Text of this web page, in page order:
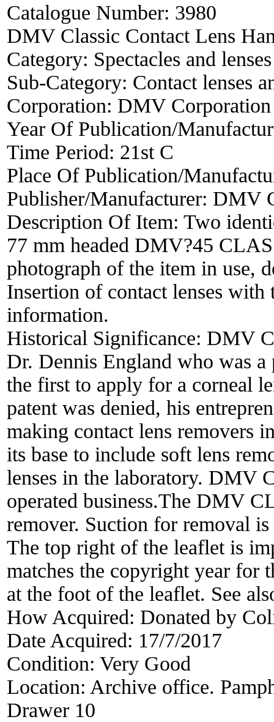
Catalogue Number: 3980
DMV Classic Contact Lens
Category: Spectacles and lenses
Sub-Category: Contact lenses
Corporation: DMV Corporation
Year Of Publication/
Time Period: 21st C
Place Of Publication/
Publisher/Manufacturer: DMV
Description Of Item: Two
77 mm headed DMV?45
photograph of the item in use,
Insertion of contact lenses
information.
Historical Significance: DMV
Dr. Dennis England who was
the first to apply for a corneal
patent was denied, his
making contact lens removers
its base to include soft lens
lenses in the laboratory. DMV
operated business.The DMV
remover. Suction for removal
The top right of the leaflet is
matches the copyright year for
at the foot of the leaflet. See
How Acquired: Donated by
Date Acquired: 17/7/2017
Condition: Very Good
Location: Archive office.
Drawer 10